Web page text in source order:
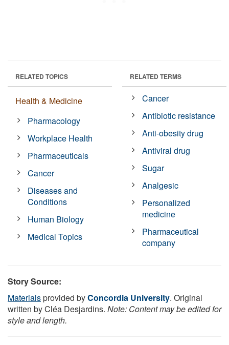
RELATED TOPICS
Health & Medicine
Pharmacology
Workplace Health
Pharmaceuticals
Cancer
Diseases and
Conditions
Human Biology
Medical Topics
RELATED TERMS
Cancer
Antibiotic resistance
Anti-obesity drug
Antiviral drug
Sugar
Analgesic
Personalized
medicine
Pharmaceutical
company
Story Source:
Materialsprovided byConcordia University. Original
written by Cléa Desjardins. Note: Content may be edited for
style and length.